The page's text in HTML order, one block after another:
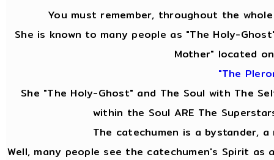
You must remember, throughout the
She is known to many people as "The Holy-
Mother" located
"The
She "The Holy-Ghost" and The Soul with The
within the Soul ARE The
The catechumen is a bystander,
Well, many people see the catechumen's Spirit as